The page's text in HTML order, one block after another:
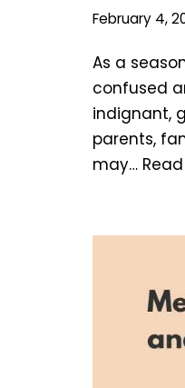
February 4,
As a
confused
indignant,
parents,
may…